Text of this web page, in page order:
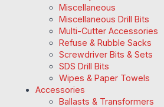
Miscellaneous
Miscellaneous Drill Bits
Multi-Cutter Accessories
Refuse & Rubble Sacks
Screwdriver Bits & Sets
SDS Drill Bits
Wipes & Paper Towels
Accessories
Ballasts & Transformers